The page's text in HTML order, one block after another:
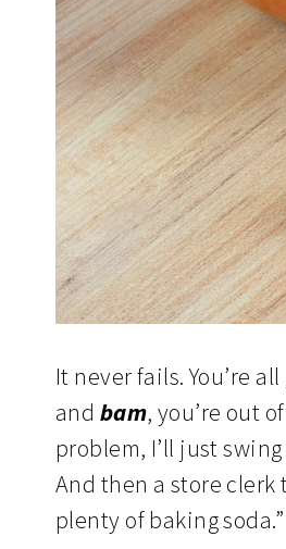
It never fails. You’re
and bam, you’re out
problem, I’ll just
And then a store
plenty of baking